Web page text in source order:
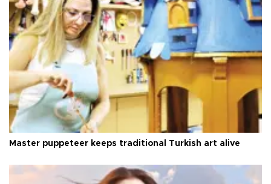
Master puppeteer keeps traditional Turkish art alive